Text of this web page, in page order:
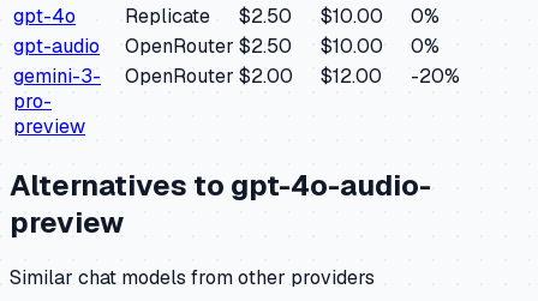
gpt-4o Replicate $2.50 $10.00 0%
gpt-audio
OpenRouter $2.50 $10.00 0%
gemini-3-
pro-
preview
OpenRouter $2.00 $12.00 -20%
Alternatives to gpt-4o-audio-
preview
Similarchatmodels from other providers